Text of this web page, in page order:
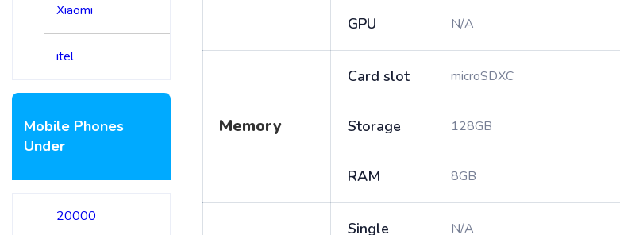
Xiaomi
itel
Mobile Phones
Under
20000
GPU N/A
Memory
Card slot microSDXC
Storage 128GB
RAM 8GB
Single N/A